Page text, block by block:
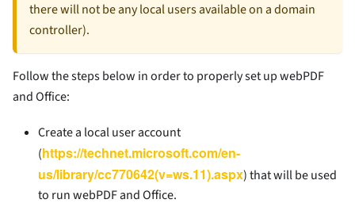
there will not be any local users available on a domain
controller).
Follow the steps below in order to properly set up webPDF
and Office:
Create a local user account
(https://technet.microsoft.com/en-
us/library/cc770642(v=ws.11).aspx) that will be used
to run webPDF and Office.